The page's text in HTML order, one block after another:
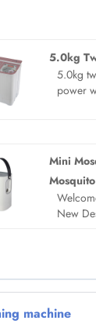
5.0kg
5.0kg
power
Mini
New
New
will
timely
machine